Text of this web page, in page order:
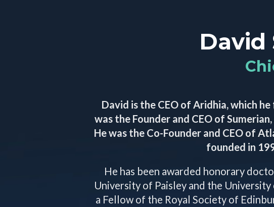
David
David is the CEO of Aridhia, which
was the Founder and CEO of
He was the Co-Founder and CEO of
founded in
He has been awarded honorary
University of Paisley and the
a Fellow of the Royal Society of